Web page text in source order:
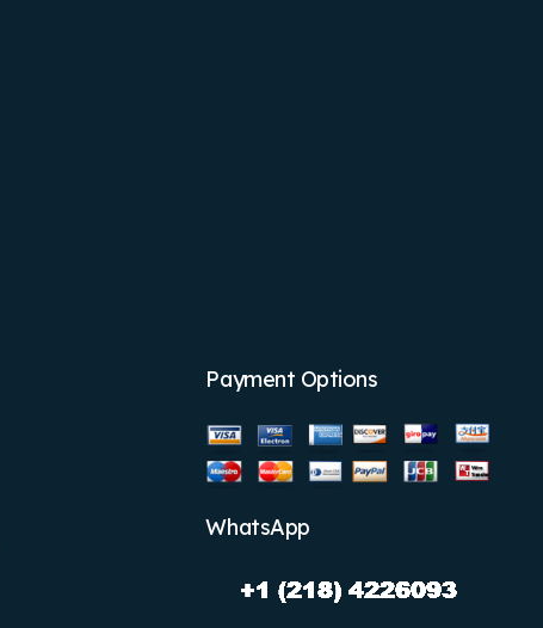
Payment Options
WhatsApp